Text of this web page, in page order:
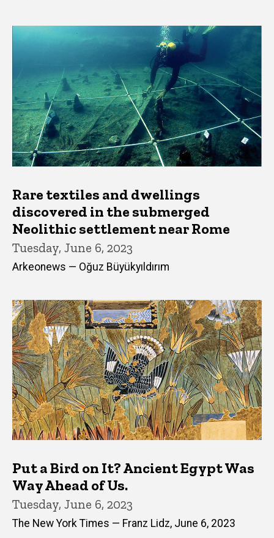
Rare textiles and dwellings
discovered in the submerged
Neolithic settlement near Rome
Tuesday, June 6, 2023
Arkeonews — Oğuz Büyükyıldırım
Put a Bird on It? Ancient Egypt Was
Way Ahead of Us.
Tuesday, June 6, 2023
The New York Times — Franz Lidz, June 6, 2023